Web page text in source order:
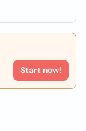
Start now!